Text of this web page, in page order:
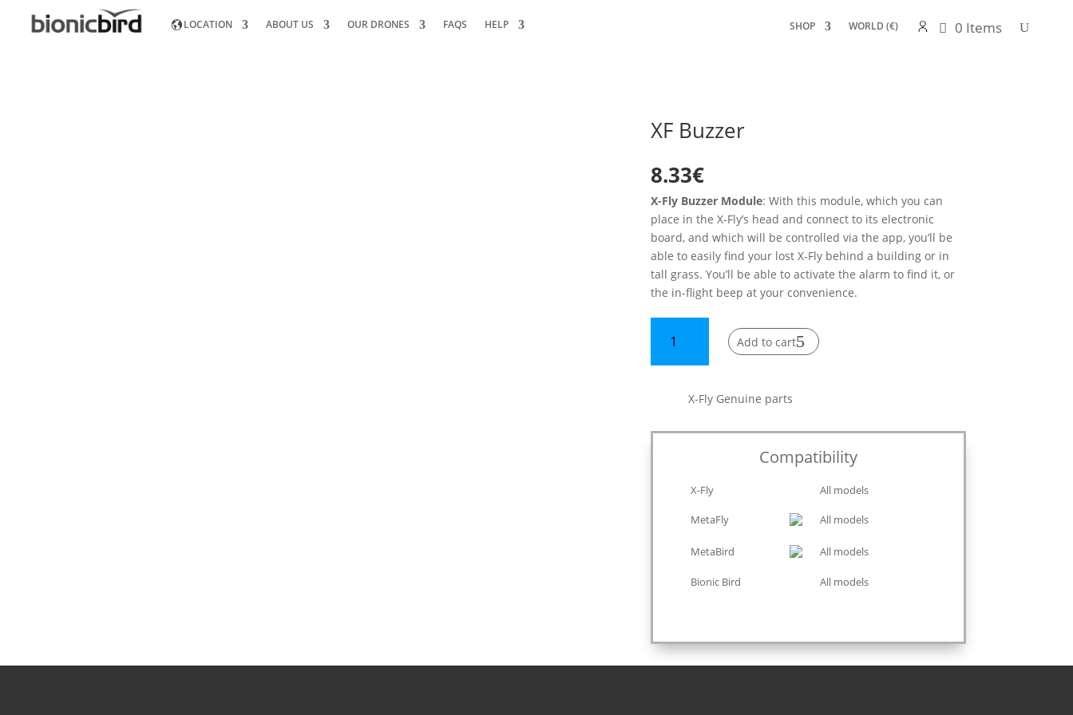
LOCATION ABOUT US OUR DRONES FAQS HELP SHOP WORLD (€) 0 Items
XF Buzzer
8.33€
X-Fly Buzzer Module: With this module, which you can
place in the X-Fly’s head and connect to its electronic
board, and which will be controlled via the app, you’ll be
able to easily find your lost X-Fly behind a building or in
tall grass. You’ll be able to activate the alarm to find it, or
the in-flight beep at your convenience.
Buzzer
quantity
Add to cart
X-Fly Genuine parts
Compatibility
X-Fly All models
MetaFly All models
MetaBird All models
Bionic Bird All models